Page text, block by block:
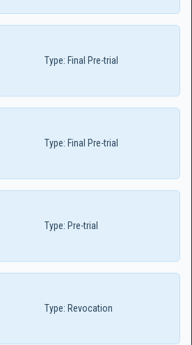
Type: Final Pre-trial
Type: Final Pre-trial
Type: Pre-trial
Type: Revocation